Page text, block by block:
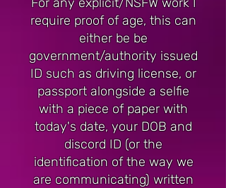
require proof of age, this can
either be be
government/authority issued
ID such as driving license, or
passport alongside a selfie
with a piece of paper with
today's date, your DOB and
discord ID (or the
identification of the way we
are communicating) written